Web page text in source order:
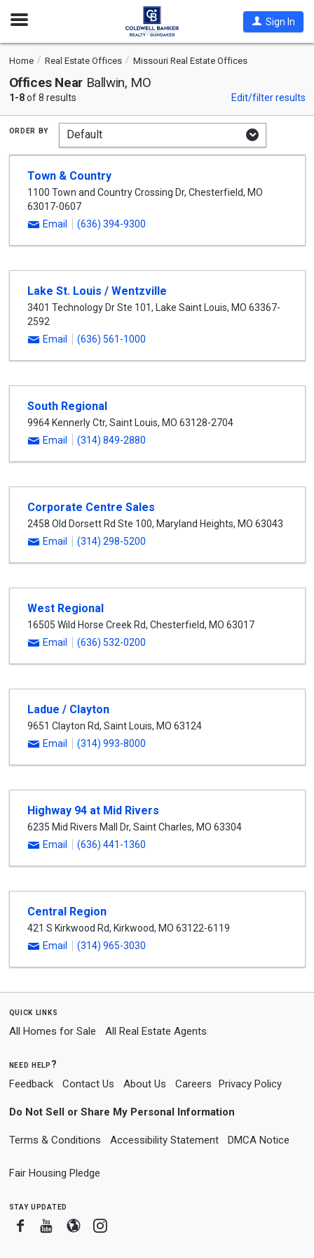
Open
Sign In
Home Real Estate Offices Missouri Real Estate Offices
Offices Near Ballwin, MO
1-8of 8 results Edit/filter results
order by
Town & Country
1100 Town and Country Crossing Dr, Chesterfield, MO
63017-0607
Email
(636) 394-9300
Lake St. Louis / Wentzville
3401 Technology Dr Ste 101, Lake Saint Louis, MO 63367-
2592
Email
(636) 561-1000
South Regional
9964 Kennerly Ctr, Saint Louis, MO 63128-2704
Email
(314) 849-2880
Corporate Centre Sales
2458 Old Dorsett Rd Ste 100, Maryland Heights, MO 63043
Email
(314) 298-5200
West Regional
16505 Wild Horse Creek Rd, Chesterfield, MO 63017
Email
(636) 532-0200
Ladue / Clayton
9651 Clayton Rd, Saint Louis, MO 63124
Email
(314) 993-8000
Highway 94 at Mid Rivers
6235 Mid Rivers Mall Dr, Saint Charles, MO 63304
Email
(636) 441-1360
Central Region
421 S Kirkwood Rd, Kirkwood, MO 63122-6119
Email
(314) 965-3030
quick links
All Homes for Sale All Real Estate Agents
need help?
Feedback Contact Us About Us Careers Privacy Policy
Do Not Sell or Share My Personal Information
Terms & Conditions Accessibility Statement DMCA Notice
Fair Housing Pledge
stay updated
FacebookYoutube
BloggerInstagram